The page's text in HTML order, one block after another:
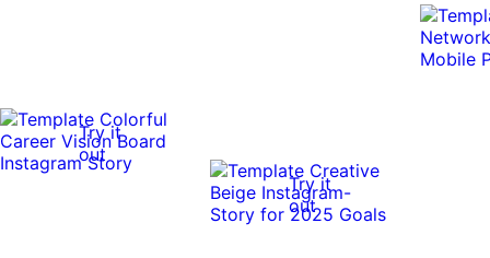
Try it
out
Try it
out